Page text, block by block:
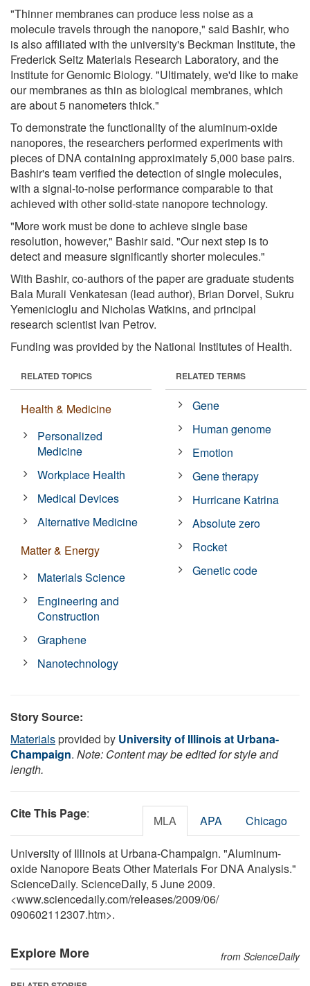
"Thinner membranes can produce less noise as a
molecule travels through the nanopore," said Bashir, who
is also affiliated with the university's Beckman Institute, the
Frederick Seitz Materials Research Laboratory, and the
Institute for Genomic Biology. "Ultimately, we'd like to make
our membranes as thin as biological membranes, which
are about 5 nanometers thick."
To demonstrate the functionality of the aluminum-oxide
nanopores, the researchers performed experiments with
pieces of DNA containing approximately 5,000 base pairs.
Bashir's team verified the detection of single molecules,
with a signal-to-noise performance comparable to that
achieved with other solid-state nanopore technology.
"More work must be done to achieve single base
resolution, however," Bashir said. "Our next step is to
detect and measure significantly shorter molecules."
With Bashir, co-authors of the paper are graduate students
Bala Murali Venkatesan (lead author), Brian Dorvel, Sukru
Yemenicioglu and Nicholas Watkins, and principal
research scientist Ivan Petrov.
Funding was provided by the National Institutes of Health.
RELATED TOPICS
Health & Medicine
Personalized
Medicine
Workplace Health
Medical Devices
Alternative Medicine
Matter & Energy
Materials Science
Engineering and
Construction
Graphene
Nanotechnology
RELATED TERMS
Gene
Human genome
Emotion
Gene therapy
Hurricane Katrina
Absolute zero
Rocket
Genetic code
Story Source:
Materialsprovided by University of Illinois at Urbana-
Champaign. Note: Content may be edited for style and
length.
Cite This Page: MLA APA Chicago
University of Illinois at Urbana-Champaign. "Aluminum-
oxide Nanopore Beats Other Materials For DNA Analysis."
ScienceDaily. ScienceDaily, 5 June 2009.
<www.sciencedaily.com/releases/2009/06/
090602112307.htm>.
Explore More from ScienceDaily